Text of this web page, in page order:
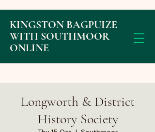
KINGSTON BAGPUIZE
WITH SOUTHMOOR
ONLINE
Longworth & District
History Society